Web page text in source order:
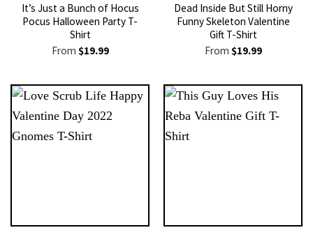
It’s Just a Bunch of Hocus
Pocus Halloween Party T-
Shirt
From $19.99
Dead Inside But Still Horny
Funny Skeleton Valentine
Gift T-Shirt
From $19.99